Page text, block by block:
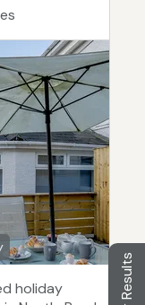
holiday